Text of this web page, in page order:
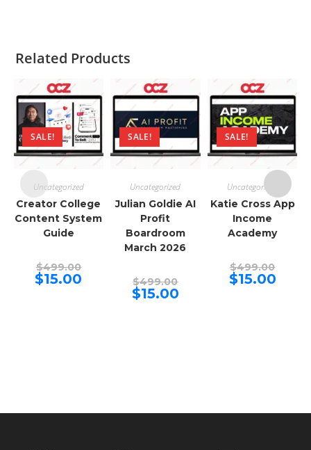
Related Products
SALE!
Uncategorized
Creator College
Content System
Guide
$499.00Original
price
was:
$15.00
SALE!
Uncategorized
Julian Goldie AI
Profit
Boardroom
March 2026
$499.00price
was:
$15.00Current
price
SALE!
Uncategorized
Katie Cross App
Income
Academy
$499.00price
was:
$15.00Current
price